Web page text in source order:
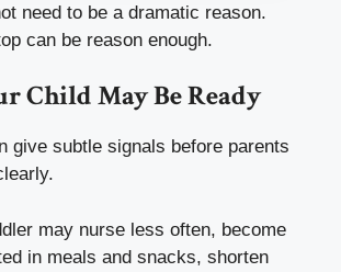
need to be a dramatic reason.
can be reason enough.
Child May Be Ready
give subtle signals before parents
may nurse less often, become
in meals and snacks, shorten